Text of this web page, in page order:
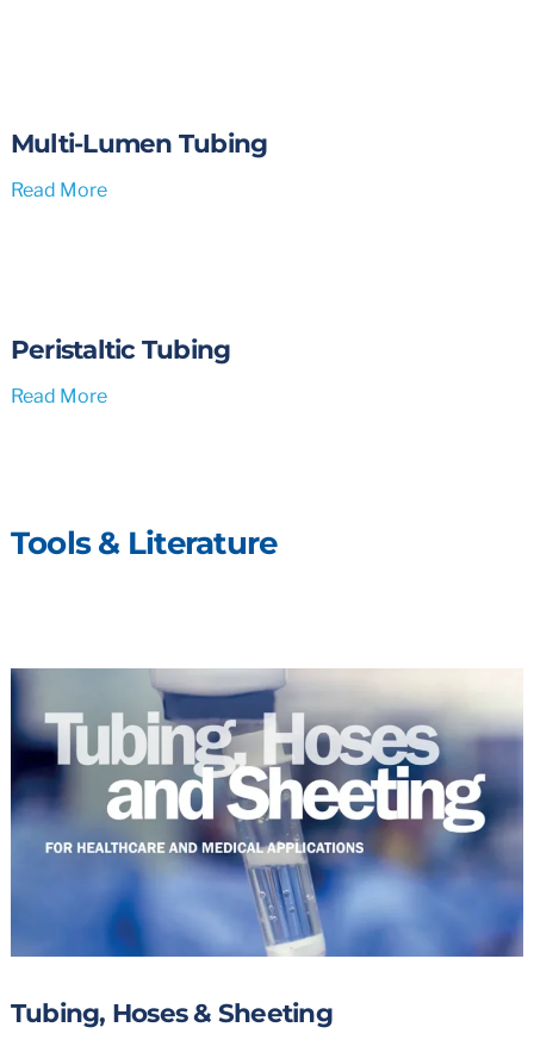
Multi-Lumen Tubing
Read More
Peristaltic Tubing
Read More
Tools & Literature
Tubing, Hoses & Sheeting